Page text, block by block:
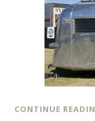
CONTINUE